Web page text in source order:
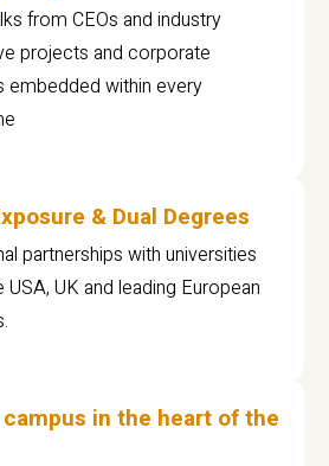
from CEOs and industry
projects and corporate
embedded within every
& Dual Degrees
partnerships with universities
UK and leading European
in the heart of the